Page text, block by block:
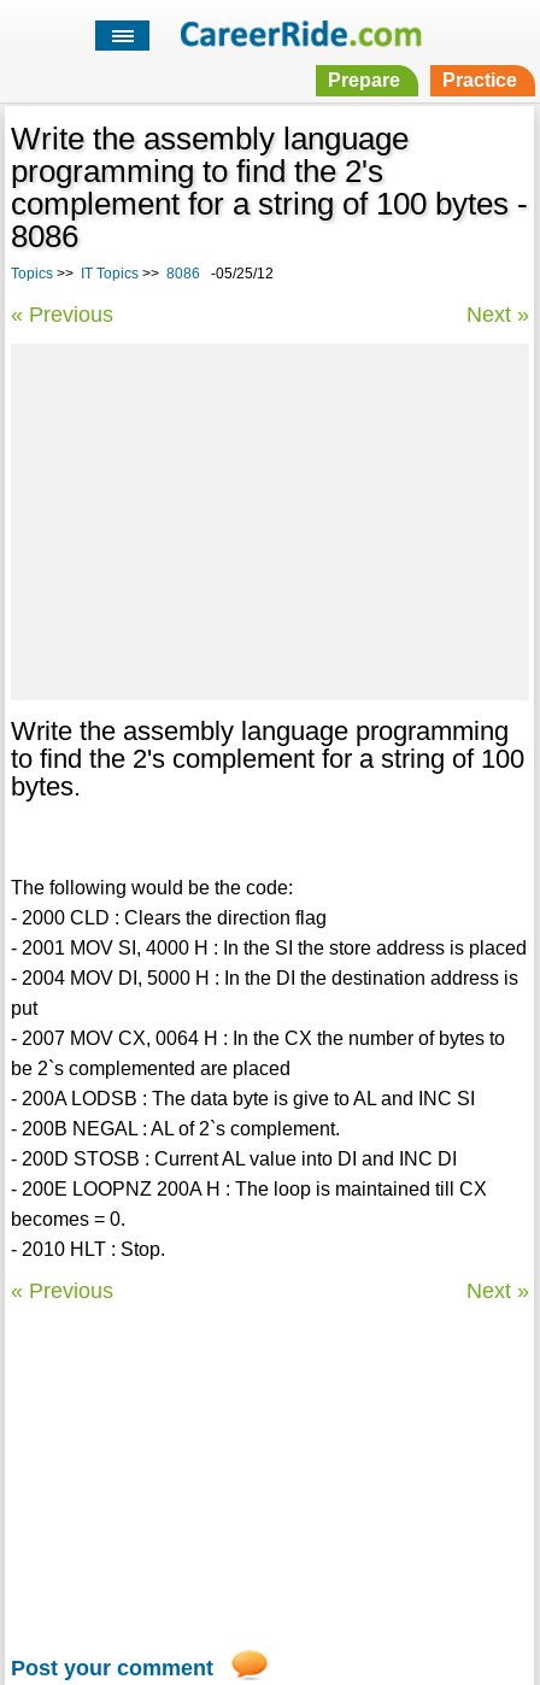
Prepare Practice
Write the assembly language
programming to find the 2's
complement for a string of 100 bytes -
8086
Topics>> IT Topics>> 8086 -05/25/12
« Previous Next »
Write the assembly language programming
to find the 2's complement for a string of 100
bytes.
The following would be the code:
- 2000 CLD : Clears the direction flag
- 2001 MOV SI, 4000 H : In the SI the store address is placed
- 2004 MOV DI, 5000 H : In the DI the destination address is
put
- 2007 MOV CX, 0064 H : In the CX the number of bytes to
be 2`s complemented are placed
- 200A LODSB : The data byte is give to AL and INC SI
- 200B NEGAL : AL of 2`s complement.
- 200D STOSB : Current AL value into DI and INC DI
- 200E LOOPNZ 200A H : The loop is maintained till CX
becomes = 0.
- 2010 HLT : Stop.
« Previous Next »
Post your comment